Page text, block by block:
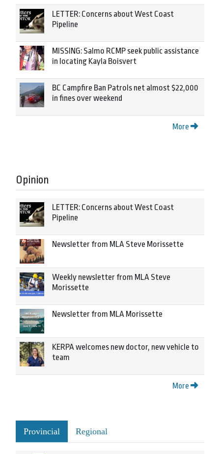
LETTER: Concerns about West Coast
Pipeline
MISSING: Salmo RCMP seek public assistance
in locating Kayla Boisvert
BC Campfire Ban Patrols net almost $22,000
in fines over weekend
More
Opinion
LETTER: Concerns about West Coast
Pipeline
Newsletter from MLA Steve Morissette
Weekly newsletter from MLA Steve
Morissette
Newsletter from MLA Morissette
KERPA welcomes new doctor, new vehicle to
team
More
Provincial Regional